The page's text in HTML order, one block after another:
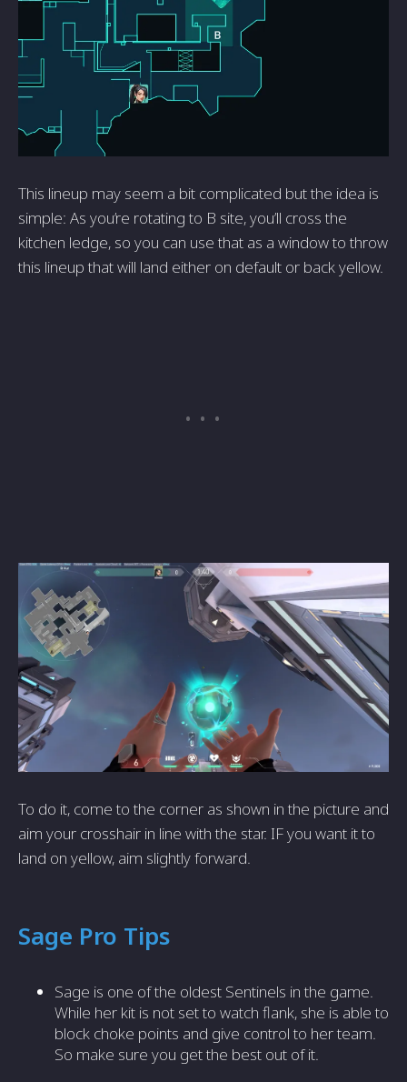
This lineup may seem a bit complicated but the idea is
simple: As you’re rotating to B site, you’ll cross the
kitchen ledge, so you can use that as a window to throw
this lineup that will land either on default or back yellow.
To do it, come to the corner as shown in the picture and
aim your crosshair in line with the star. IF you want it to
land on yellow, aim slightly forward.
Sage Pro Tips
Sage is one of the oldest Sentinels in the game.
While her kit is not set to watch flank, she is able to
block choke points and give control to her team.
So make sure you get the best out of it.